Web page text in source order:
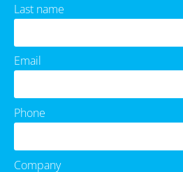
Last name
Email
Phone
Company